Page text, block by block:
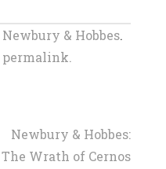
Newbury & Hobbes.
permalink.
Newbury & Hobbes:
The Wrath of Cernos